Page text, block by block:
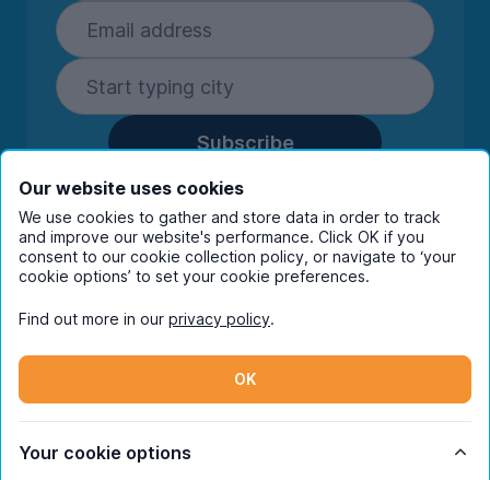
Subscribe
By entering your details you are confirming
you're happy to receive marketing
communications from UniHomes and its group
companies.View ourprivacy policy.
Instagram
© Copyright 2026 UniHomes. All rights reserved.
Our website uses cookies
We use cookies to gather and store data in order to track
and improve our website's performance. Click OK if you
consent to our cookie collection policy, or navigate to ‘your
cookie options’ to set your cookie preferences.
Find out more in our privacy policy.
OK
Your cookie options